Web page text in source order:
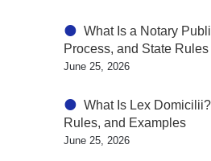
What Is a Notary
Process, and State
June 25, 2026
What Is Lex
Rules, and Examples
June 25, 2026